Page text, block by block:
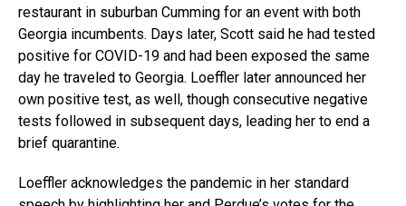
restaurant in suburban Cumming for an event with both
Georgia incumbents. Days later, Scott said he had tested
positive for COVID-19 and had been exposed the same
day he traveled to Georgia. Loeffler later announced her
own positive test, as well, though consecutive negative
tests followed in subsequent days, leading her to end a
brief quarantine.
Loeffler acknowledges the pandemic in her standard